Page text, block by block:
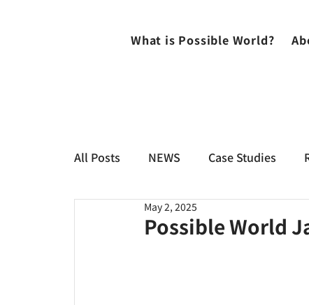
What is Possible World?
All Posts NEWS Case Studies
Possible World
May 2, 2025